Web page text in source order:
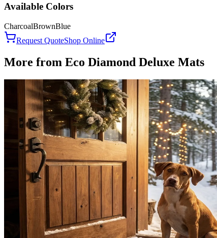
Available Colors
CharcoalBrownBlue
Request QuoteShop Online
More from Eco Diamond Deluxe Mats